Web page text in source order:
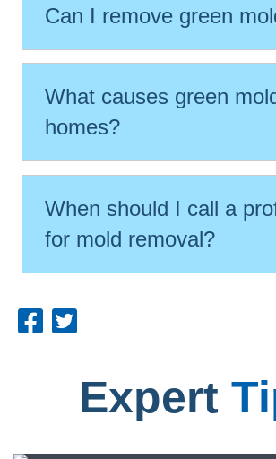
Can I remove green
What causes green
homes?
When should I call a
for mold removal?
Expert